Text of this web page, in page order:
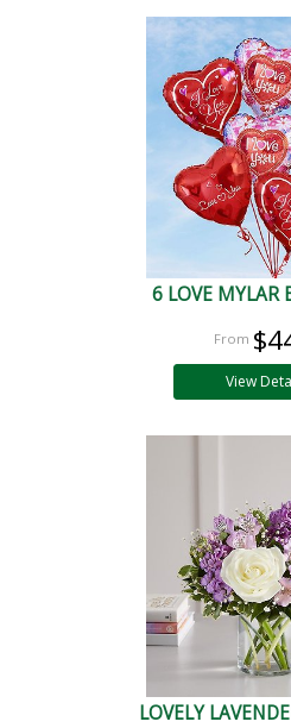
6 LOVE MYLAR
View
LOVELY